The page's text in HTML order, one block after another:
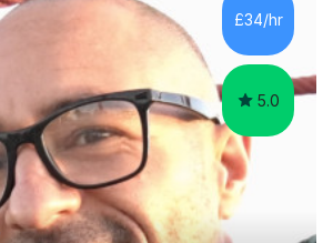
If you're studying for exams at
get to grips with exactly what the
£34/hr
5.0